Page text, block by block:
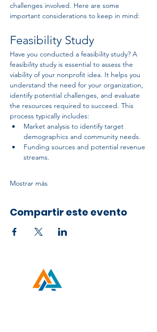
challenges involved. Here are some
important considerations to keep in mind:
Feasibility Study
Have you conducted a feasibility study? A
feasibility study is essential to assess the
viability of your nonprofit idea. It helps you
understand the need for your organization,
identify potential challenges, and evaluate
the resources required to succeed. This
process typically includes:
Market analysis to identify target
demographics and community needs.
Funding sources and potential revenue
streams.
Mostrar más
Compartir este evento